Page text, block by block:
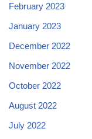
February 2023
January 2023
December 2022
November 2022
October 2022
August 2022
July 2022